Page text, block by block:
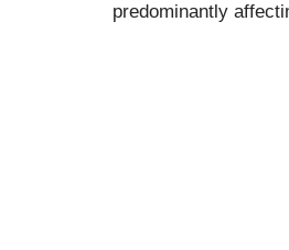
predominantly